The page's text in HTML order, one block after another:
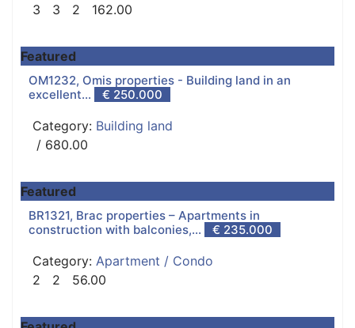
3
3 2 162.00
Featured
OM1232, Omis properties - Building land in an
excellent...
€ 250.000
Category: Building land
/ 680.00
Featured
BR1321, Brac properties – Apartments in
construction with balconies,...
€ 235.000
Category: Apartment / Condo
2
2 56.00